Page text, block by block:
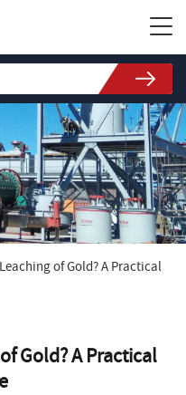
of Gold? A Practical
Gold? A Practical